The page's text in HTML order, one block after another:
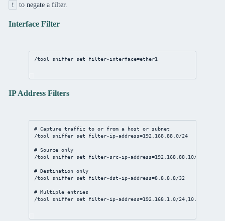
! to negate a filter.
Interface Filter
/tool sniffer set filter-interface=ether1
IP Address Filters
# Capture traffic to or from a host or subnet
/tool
sniffer set filter-ip-address=192.168.88.0/24
# Source only
/tool
sniffer set filter-src-ip-address=192.168.88.10/32
# Destination only
/tool
sniffer set filter-dst-ip-address=8.8.8.8/32
# Multiple entries
/tool
sniffer set filter-ip-address=192.168.1.0/24 10.0.0.0/8